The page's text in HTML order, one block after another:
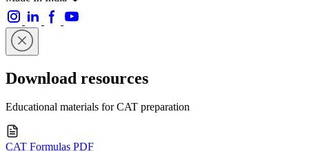
Download resources
Educational materials for CAT preparation
CAT Formulas PDF